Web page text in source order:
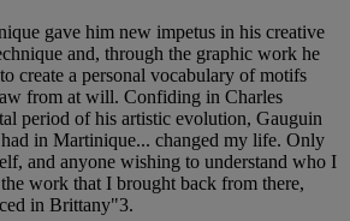
gave him new impetus in his creative
and, through the graphic work he
create a personal vocabulary of motifs
from at will. Confiding in Charles
period of his artistic evolution, Gauguin
in Martinique... changed my life. Only
and anyone wishing to understand who I
work that I brought back from there,
in Brittany"3.